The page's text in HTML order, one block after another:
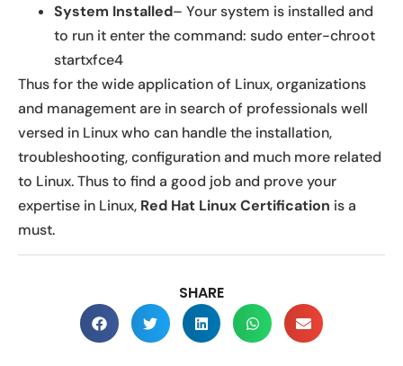
System Installed– Your system is installed and
to run it enter the command: sudo enter-chroot
startxfce4
Thus for the wide application of Linux, organizations
and management are in search of professionals well
versed in Linux who can handle the installation,
troubleshooting, configuration and much more related
to Linux. Thus to find a good job and prove your
expertise in Linux, Red Hat Linux Certification is a
must.
SHARE